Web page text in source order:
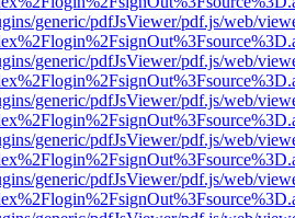
generic/pdfJsViewer/pdf.js/web/
generic/pdfJsViewer/pdf.js/web/
generic/pdfJsViewer/pdf.js/web/
generic/pdfJsViewer/pdf.js/web/
generic/pdfJsViewer/pdf.js/web/